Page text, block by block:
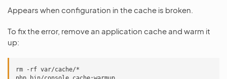
Appears when configuration in the cache is broken.
To fix the error, remove an application cache and warm it
up:
rm -rf var/cache/*